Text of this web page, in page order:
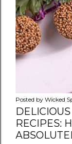
Posted by Wicked
RECIPES: